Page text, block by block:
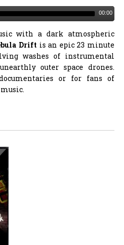
00:00
with a dark atmospheric
Drift is an epic 23 minute
washes of instrumental
outer space drones.
or for fans of